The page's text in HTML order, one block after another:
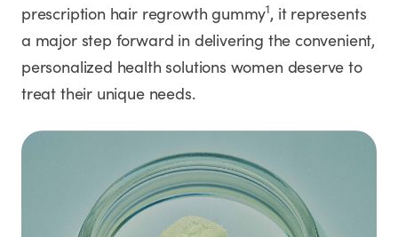
prescription hair regrowth gummy1, it represents
a major step forward in delivering the convenient,
personalized health solutions women deserve to
treat their unique needs.